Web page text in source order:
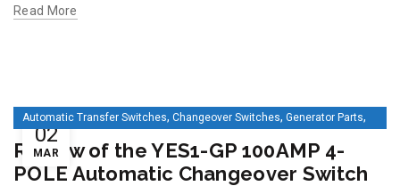
Read More
02
MAR
Automatic Transfer Switches, Changeover Switches, Generator Parts,
IEP
Review of the YES1-GP 100AMP 4-
POLE Automatic Changeover Switch